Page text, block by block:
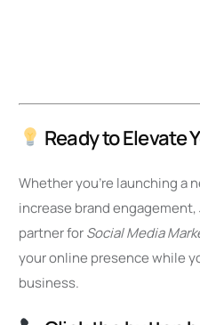
Ready to Elevate
Whether you’re launching a
increase brand
partner forSocial Media
your online presence while
business.